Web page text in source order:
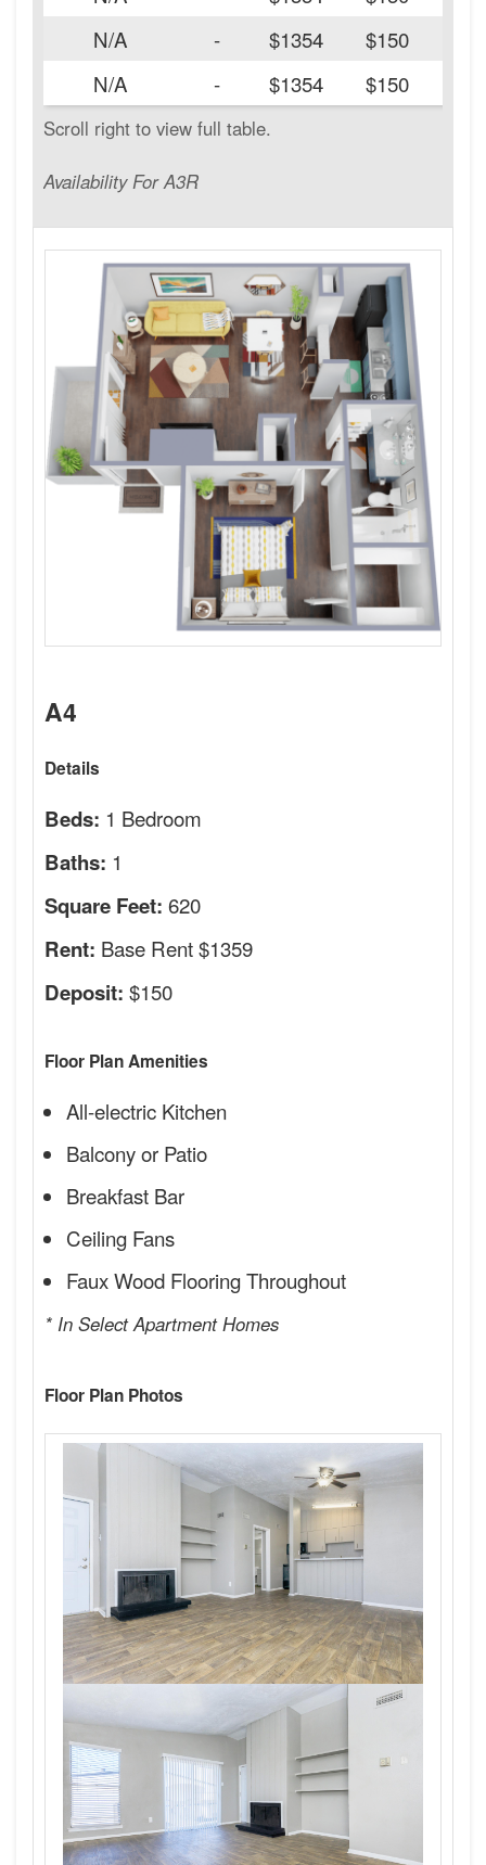
Availability For A3R
N/A
- $1354 $150
N/A
- $1354 $150
A4
Details
Beds: 1 Bedroom
Baths: 1
Square Feet: 620
Rent: Base Rent $1359
Deposit: $150
Floor Plan Amenities
All-electric Kitchen
Balcony or Patio
Breakfast Bar
Ceiling Fans
Faux Wood Flooring Throughout
* In Select Apartment Homes
Floor Plan Photos